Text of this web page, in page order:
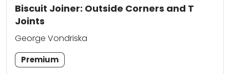
Biscuit Joiner: Outside Corners and T
Joints
George Vondriska
Premium